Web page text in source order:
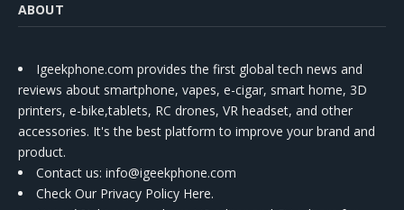
ABOUT
Igeekphone.com provides the first global tech news and
reviews about smartphone, vapes, e-cigar, smart home, 3D
printers, e-bike,tablets, RC drones, VR headset, and other
accessories. It's the best platform to improve your brand and
product.
Contact us: info@igeekphone.com
Check Our Privacy Policy Here.